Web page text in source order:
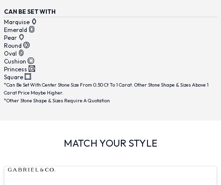
CAN BE SET WITH
Marquise
Emerald
Pear
Round
Oval
Cushion
Princess
Square
*Can Be Set With Center Stone Size From 0.50 Ct To 1 Carat. Other Stone Shape & Sizes Above 1
Carat Price Maybe Higher.
*Other Stone Shape & Sizes Require A Quotation
MATCH YOUR STYLE